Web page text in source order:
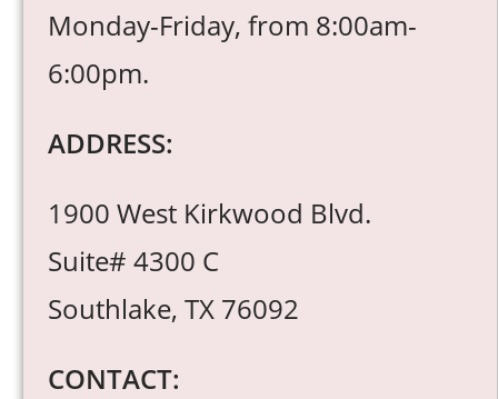
Monday-Friday, from 8:00am-
6:00pm.
ADDRESS:
1900 West Kirkwood Blvd.
Suite# 4300 C
Southlake, TX 76092
CONTACT: